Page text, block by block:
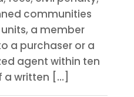
communities
a member
a purchaser or a
agent within ten
written […]